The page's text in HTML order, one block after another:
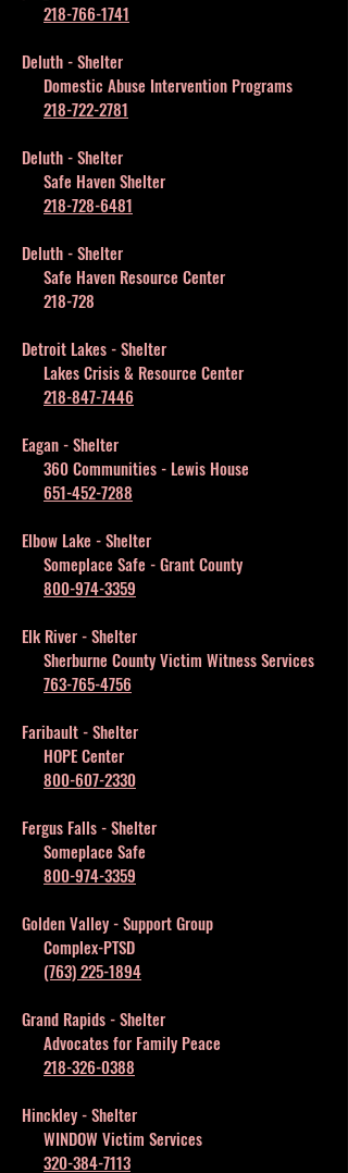
218-766-1741
Deluth - Shelter
Domestic Abuse Intervention Programs
218-722-2781
Deluth - Shelter
Safe Haven Shelter
218-728-6481
Deluth - Shelter
Safe Haven Resource Center
218-728
Detroit Lakes - Shelter
Lakes Crisis & Resource Center
218-847-7446
Eagan - Shelter
360 Communities - Lewis House
651-452-7288
Elbow Lake - Shelter
Someplace Safe - Grant County
800-974-3359
Elk River - Shelter
Sherburne County Victim Witness Services
763-765-4756
Faribault - Shelter
HOPE Center
800-607-2330
Fergus Falls - Shelter
Someplace Safe
800-974-3359
Golden Valley - Support Group
Complex-PTSD
(763) 225-1894
Grand Rapids - Shelter
Advocates for Family Peace
218-326-0388
Hinckley - Shelter
WINDOW Victim Services
320-384-7113